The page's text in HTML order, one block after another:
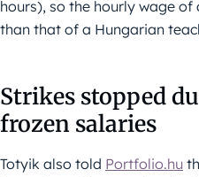
hours), so the hourly wage
than that of a Hungarian
Strikes stopped
frozen salaries
Totyik also told Portfolio.hu